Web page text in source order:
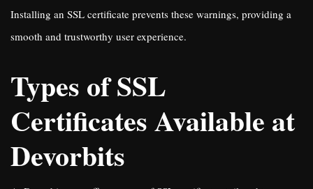
Installing an SSL certificate prevents these warnings, providing a
smooth and trustworthy user experience.
Types of SSL
Certificates Available at
Devorbits